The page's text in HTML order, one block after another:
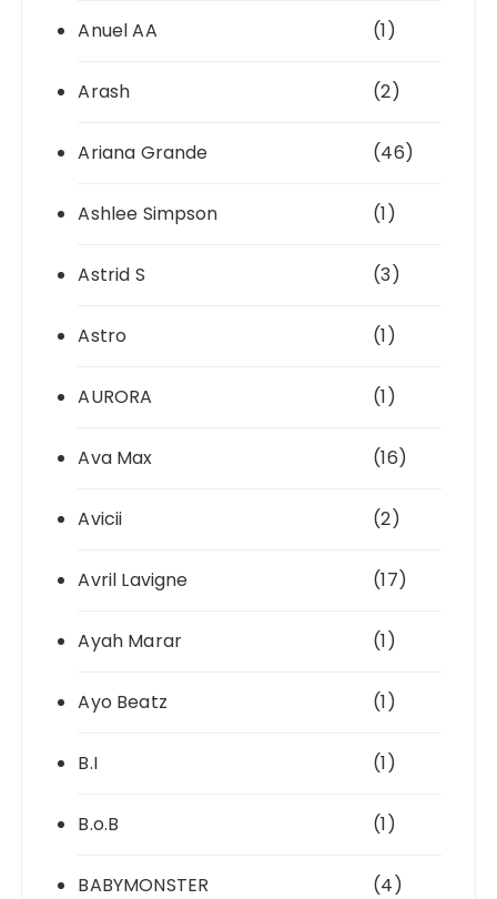
Anuel AA (1)
Arash (2)
Ariana Grande (46)
Ashlee Simpson (1)
Astrid S (3)
Astro (1)
AURORA (1)
Ava Max (16)
Avicii (2)
Avril Lavigne (17)
Ayah Marar (1)
Ayo Beatz (1)
B.I (1)
B.o.B (1)
BABYMONSTER (4)